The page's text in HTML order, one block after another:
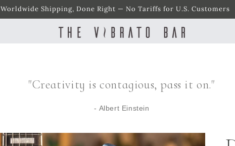
Worldwide Shipping, Done Right — No Tariffs for U.S. Customers
"Creativity is contagious, pass it on."
- Albert Einstein